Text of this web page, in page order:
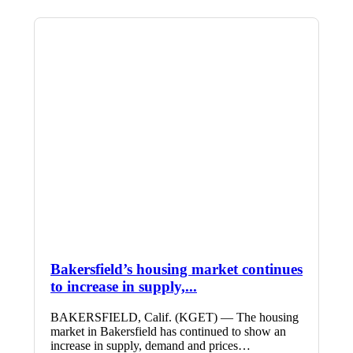
Bakersfield’s housing market continues
to increase in supply,...
BAKERSFIELD, Calif. (KGET) — The housing
market in Bakersfield has continued to show an
increase in supply, demand and prices…